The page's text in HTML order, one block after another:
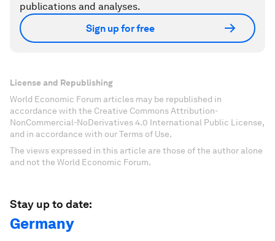
publications and analyses.
Sign up for free
License and Republishing
World Economic Forum articles may be republished in
accordance with the Creative Commons Attribution-
NonCommercial-NoDerivatives 4.0 International Public License,
and in accordance with our Terms of Use.
The views expressed in this article are those of the author alone
and not the World Economic Forum.
Stay up to date:
Germany